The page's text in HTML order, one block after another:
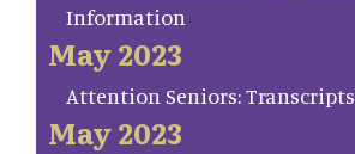
Information
May 2023
Attention Seniors: Transcripts
May 2023